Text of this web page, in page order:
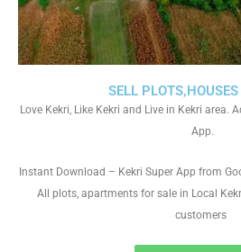
SELL
Love Kekri, Like Kekri and Live in Kekri area.
App.
Instant Download – Kekri Super App from
All plots, apartments for sale in Local
customers